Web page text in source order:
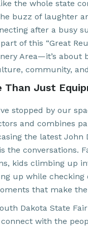
the whole state
buzz of laughter
after a busy
of this “Great
Area—it’s about
community,
Than Just
stopped by our
and combines
the latest John
the conversations.
kids climbing up
up while checking
that make
Dakota State
with the